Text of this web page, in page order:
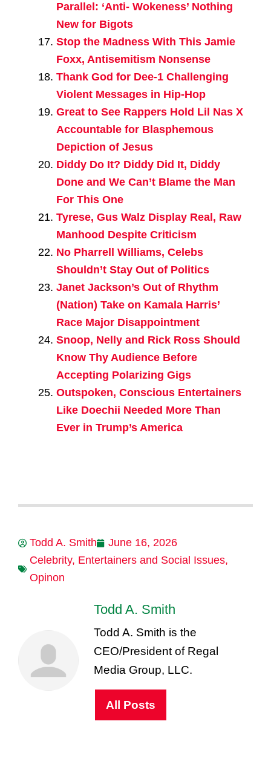
Parallel: ‘Anti- Wokeness’ Nothing
New for Bigots
Stop the Madness With This Jamie
Foxx, Antisemitism Nonsense
Thank God for Dee-1 Challenging
Violent Messages in Hip-Hop
Great to See Rappers Hold Lil Nas X
Accountable for Blasphemous
Depiction of Jesus
Diddy Do It? Diddy Did It, Diddy
Done and We Can’t Blame the Man
For This One
Tyrese, Gus Walz Display Real, Raw
Manhood Despite Criticism
No Pharrell Williams, Celebs
Shouldn’t Stay Out of Politics
Janet Jackson’s Out of Rhythm
(Nation) Take on Kamala Harris’
Race Major Disappointment
Snoop, Nelly and Rick Ross Should
Know Thy Audience Before
Accepting Polarizing Gigs
Outspoken, Conscious Entertainers
Like Doechii Needed More Than
Ever in Trump’s America
Todd A. Smith
June 16, 2026
Celebrity, Entertainers and Social Issues,
Opinon
Todd A. Smith
Todd A. Smith is the
CEO/President of Regal
Media Group, LLC.
All Posts